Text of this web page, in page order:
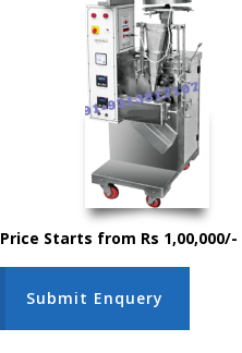
Price Starts from Rs 1,00,000/-
Submit Enquery